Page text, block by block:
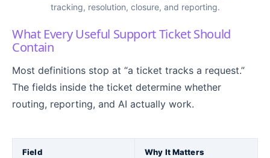
tracking, resolution, closure, and reporting.
What Every Useful Support Ticket Should
Contain
Most definitions stop at “a ticket tracks a request.”
The fields inside the ticket determine whether
routing, reporting, and AI actually work.
Field Why It Matters